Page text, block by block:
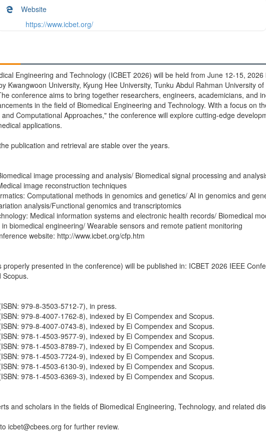
Website
https://www.icbet.org/
Engineering and Technology (ICBET 2026) will be held from June 12-15,
Kwangwoon University, Kyung Hee University, Tunku Abdul Rahman University
conference aims to bring together researchers, engineers, academicians, and
in the field of Biomedical Engineering and Technology. With a focus on
Computational Approaches," the conference will explore cutting-edge
applications.
publication and retrieval are stable over the years.
image processing and analysis/ Biomedical signal processing and
image reconstruction techniques
Computational methods in genomics and genetics/ AI in genomics and
analysis/Functional genomics and transcriptomics
Medical information systems and electronic health records/ Biomedical
biomedical engineering/ Wearable sensors and remote patient monitoring
website: http://www.icbet.org/cfp.htm
presented in the conference) will be published in: ICBET 2026 IEEE
Scopus.
979-8-3503-5712-7), in press.
979-8-4007-1762-8), indexed by Ei Compendex and Scopus.
979-8-4007-0743-8), indexed by Ei Compendex and Scopus.
978-1-4503-9577-9), indexed by Ei Compendex and Scopus.
978-1-4503-8789-7), indexed by Ei Compendex and Scopus.
978-1-4503-7724-9), indexed by Ei Compendex and Scopus.
978-1-4503-6130-9), indexed by Ei Compendex and Scopus.
978-1-4503-6369-3), indexed by Ei Compendex and Scopus.
and scholars in the fields of Biomedical Engineering, Technology, and related
icbet@cbees.org for further review.